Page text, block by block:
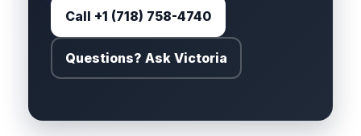
Call +1 (718) 758-4740
Questions? Ask Victoria